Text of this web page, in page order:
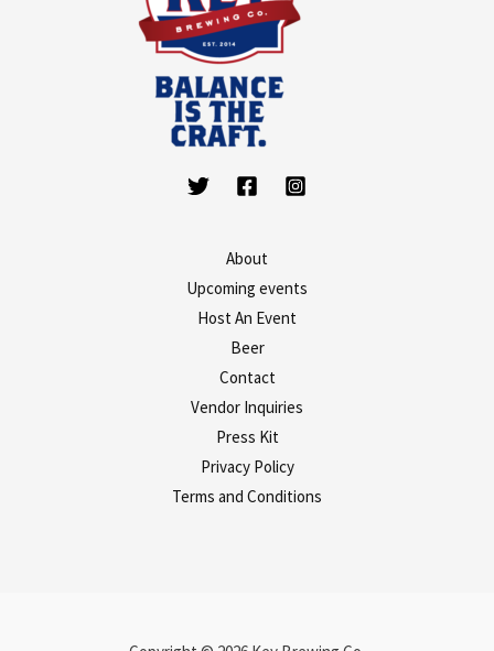
About
Upcoming events
Host An Event
Beer
Contact
Vendor Inquiries
Press Kit
Privacy Policy
Terms and Conditions